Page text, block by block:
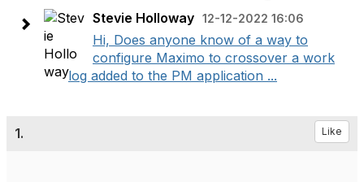
Stevie Holloway 12-12-2022 16:06
Hi, Does anyone know of a way to
configure Maximo to crossover a work
log added to the PM application ...
1. Like